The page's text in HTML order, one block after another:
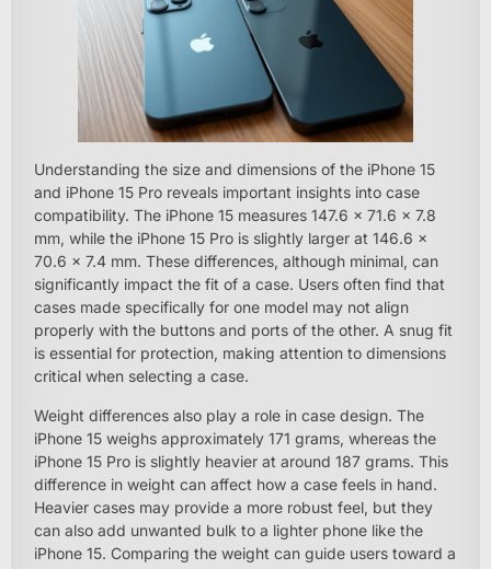
Understanding the size and dimensions of the iPhone 15
and iPhone 15 Pro reveals important insights into case
compatibility. The iPhone 15 measures 147.6 x 71.6 x 7.8
mm, while the iPhone 15 Pro is slightly larger at 146.6 x
70.6 x 7.4 mm. These differences, although minimal, can
significantly impact the fit of a case. Users often find that
cases made specifically for one model may not align
properly with the buttons and ports of the other. A snug fit
is essential for protection, making attention to dimensions
critical when selecting a case.
Weight differences also play a role in case design. The
iPhone 15 weighs approximately 171 grams, whereas the
iPhone 15 Pro is slightly heavier at around 187 grams. This
difference in weight can affect how a case feels in hand.
Heavier cases may provide a more robust feel, but they
can also add unwanted bulk to a lighter phone like the
iPhone 15. Comparing the weight can guide users toward a